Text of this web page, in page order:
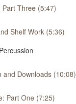
Three (5:47)
Shelf Work (5:36)
and Downloads (10:08)
Part One (7:25)